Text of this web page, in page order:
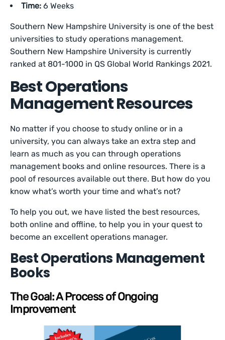
Time: 6 Weeks
Southern New Hampshire University is one of the best
universities to study operations management.
Southern New Hampshire University is currently
ranked at 801-1000 in QS Global World Rankings 2021.
Best Operations
Management Resources
No matter if you choose to study online or in a
university, you can always take an extra step and
learn as much as you can through operations
management books and online resources. There is a
pool of resources available out there. But how do you
know what’s worth your time and what’s not?
To help you out, we have listed the best resources,
both online and offline, to help you in your quest to
become an excellent operations manager.
Best Operations Management
Books
The Goal: A Process of Ongoing
Improvement